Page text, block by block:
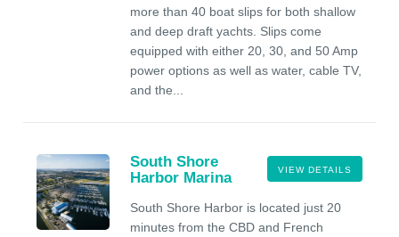
more than 40 boat slips for both shallow
and deep draft yachts. Slips come
equipped with either 20, 30, and 50 Amp
power options as well as water, cable TV,
and the...
VIEW DETAILS
South Shore
Harbor Marina
South Shore Harbor is located just 20
minutes from the CBD and French